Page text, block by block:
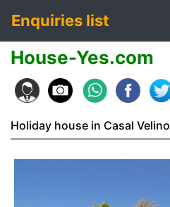
Enquiries list
House-Yes.com
Holiday house in Casal Velino